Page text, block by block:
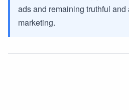
ads and remaining truthful
marketing.